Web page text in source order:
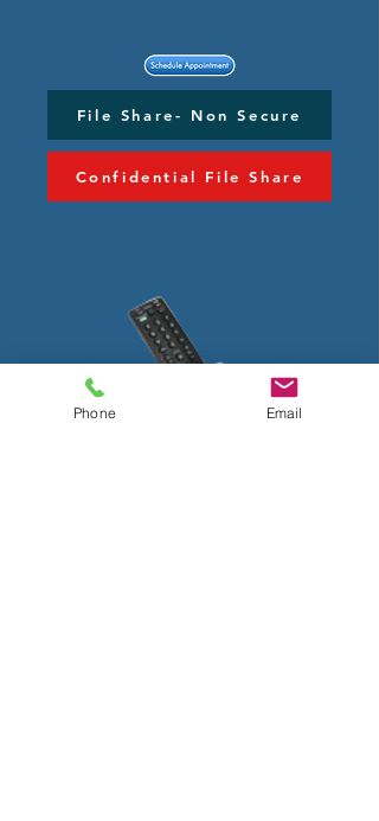
File Share- Non Secure
Confidential File Share
Phone Email